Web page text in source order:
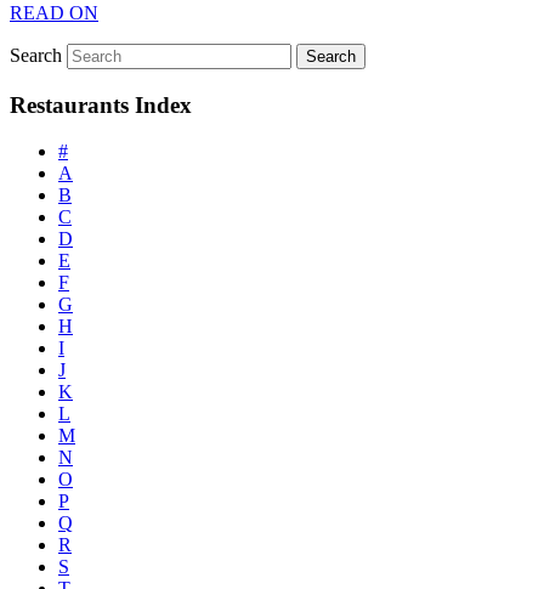
READ ON
Search
Restaurants Index
#
A
B
C
D
E
F
G
H
I
J
K
L
M
N
O
P
Q
R
S